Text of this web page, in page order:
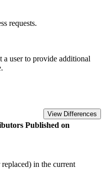
requests.
user to provide additional
View Differences
Published on
in the current